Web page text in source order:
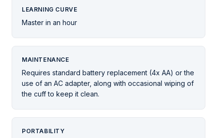
LEARNING CURVE
Master in an hour
MAINTENANCE
Requires standard battery replacement (4x AA) or the
use of an AC adapter, along with occasional wiping of
the cuff to keep it clean.
PORTABILITY